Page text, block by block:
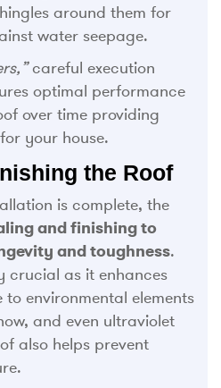
around them for
water seepage.
careful execution
optimal performance
over time providing
your house.
the Roof
is complete, the
and finishing to
and toughness.
crucial as it enhances
to environmental elements
and even ultraviolet
also helps prevent